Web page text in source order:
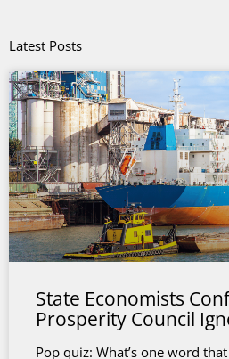
Latest Posts
State Economists
Prosperity Council
Pop quiz: What’s one word